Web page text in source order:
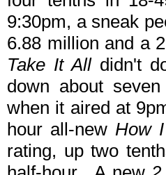
9:30pm, a sneak
6.88 million and a
Take It Alldidn't
down about
when it aired at
hour all-new How
rating, up two